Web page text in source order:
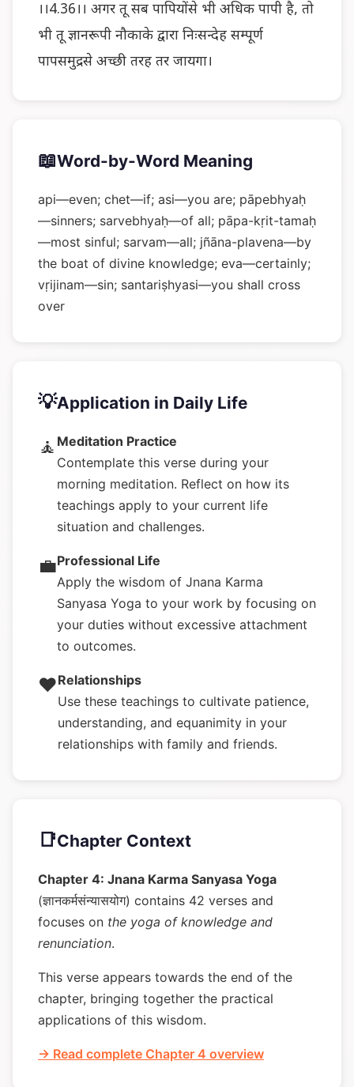
।।4.36।। अगर तू सब पापियोंसे भी अधिक पापी है, तो
भी तू ज्ञानरूपी नौकाके द्वारा निःसन्देह सम्पूर्ण
पापसमुद्रसे अच्छी तरह तर जायगा।
📖Word-by-Word Meaning
api—even; chet—if; asi—you are; pāpebhyaḥ
—sinners; sarvebhyaḥ—of all; pāpa-kṛit-tamaḥ
—most sinful; sarvam—all; jñāna-plavena—by
the boat of divine knowledge; eva—certainly;
vṛijinam—sin; santariṣhyasi—you shall cross
over
💡Application in Daily Life
🧘 Meditation Practice
Contemplate this verse during your
morning meditation. Reflect on how its
teachings apply to your current life
situation and challenges.
💼Professional Life
Apply the wisdom of Jnana Karma
Sanyasa Yoga to your work by focusing on
your duties without excessive attachment
to outcomes.
❤️Relationships
Use these teachings to cultivate patience,
understanding, and equanimity in your
relationships with family and friends.
📑Chapter Context
Chapter 4: Jnana Karma Sanyasa Yoga
(ज्ञानकर्मसंन्यासयोग) contains 42 verses and
focuses on the yoga of knowledge and
renunciation.
This verse appears towards the end of the
chapter, bringing together the practical
applications of this wisdom.
→ Read complete Chapter 4 overview